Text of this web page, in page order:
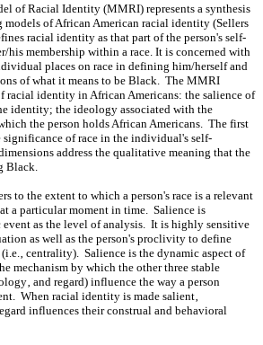
of Racial Identity (MMRI) represents a synthesis
models of African American racial identity (Sellers
racial identity as that part of the person's self-
his membership within a race. It is concerned with
places on race in defining him/herself and
of what it means to be Black. The MMRI
racial identity in African Americans: the salience of
identity; the ideology associated with the
the person holds African Americans. The first
significance of race in the individual's self-
address the qualitative meaning that the
Black.
to the extent to which a person's race is a relevant
a particular moment in time. Salience is
as the level of analysis. It is highly sensitive
as well as the person's proclivity to define
centrality). Salience is the dynamic aspect of
mechanism by which the other three stable
and regard) influence the way a person
When racial identity is made salient‚
influences their construal and behavioral